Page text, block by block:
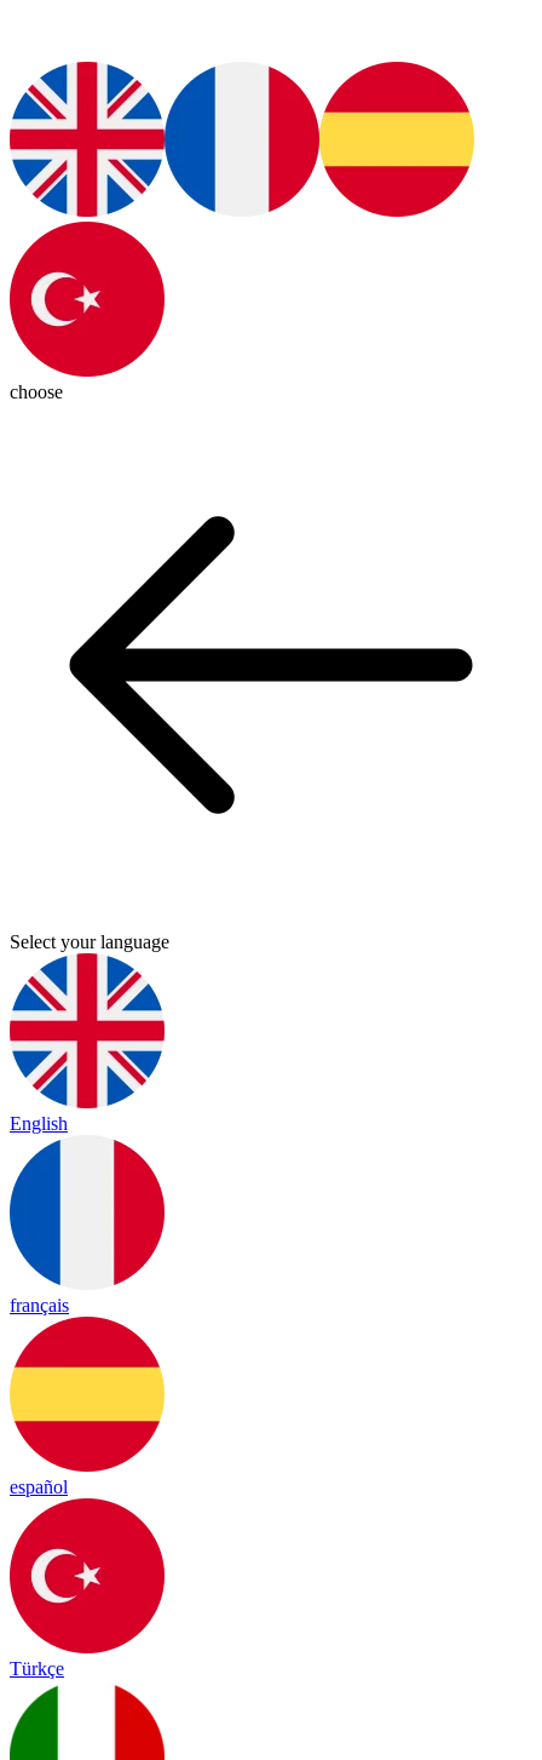
choose
Select your language
English
français
español
Türkçe